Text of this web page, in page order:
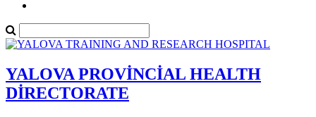
YALOVA PROVİNCİAL HEALTH
DİRECTORATE